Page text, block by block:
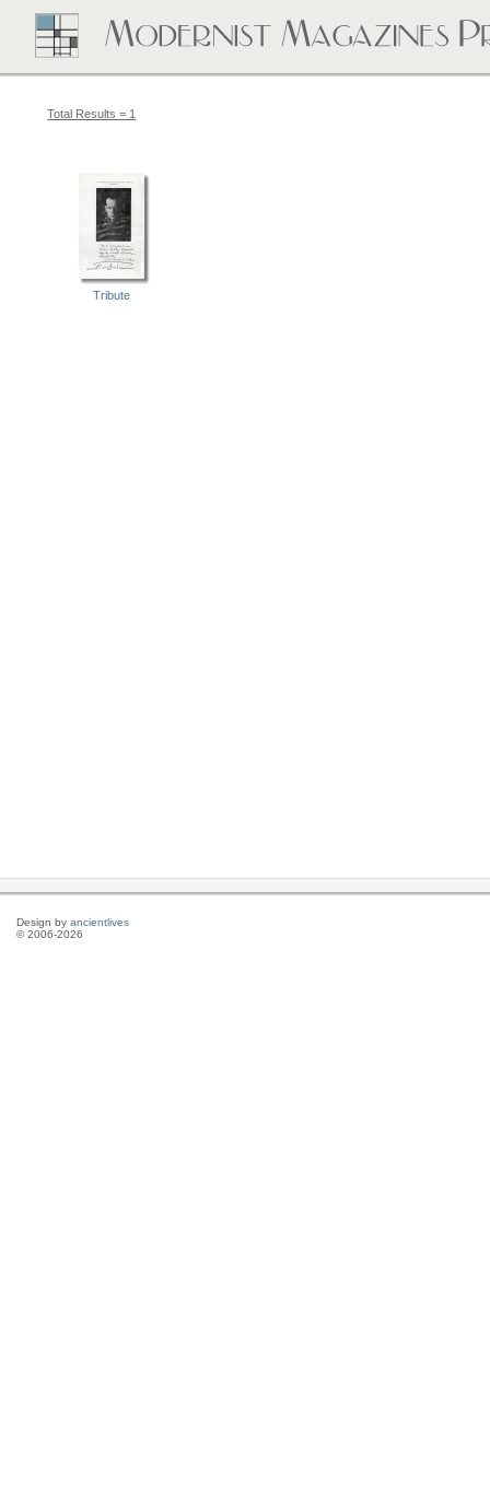
Total Results = 1
Tribute
Design by ancientlives
© 2006-2026